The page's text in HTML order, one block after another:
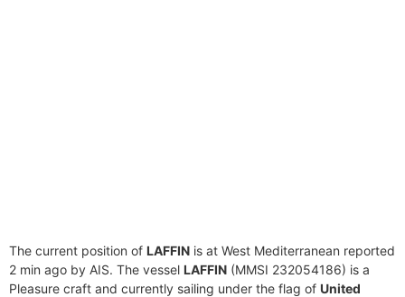
The current position of LAFFIN is at West Mediterranean reported
2 min ago by AIS. The vessel LAFFIN (MMSI 232054186) is a
Pleasure craft and currently sailing under the flag of United